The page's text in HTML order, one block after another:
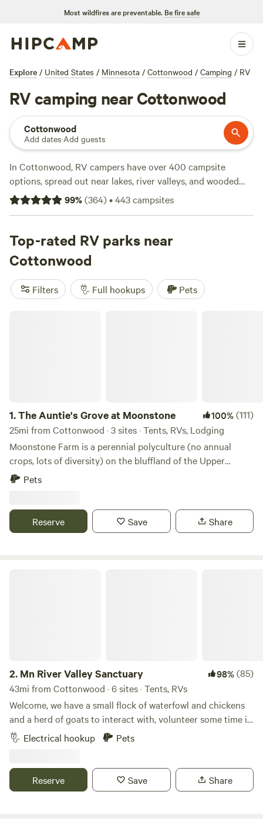
Most wildfires are preventable. Be fire safe
Explore / United States / Minnesota / Cottonwood / Camping / RV
RV camping near Cottonwood
Cottonwood
Add dates·Add guests
In Cottonwood, RV campers have over 400 campsite
options, spread out near lakes, river valleys, and wooded
groves. The average site costs $20 a night, but you can find
spots for as little as $15. Many sites offer water and
comfortable stay on the road. You’ll spot wildlife, reel in
fish, and hit hiking trails right from your camp. Top picks
includeCamping on private lake
Valley Sanctuary(55 reviews), and
The Auntie's Grove at
Moonstone(48 reviews). Local advice: bring your
99%(364)•443campsites
Top-rated RV parks near
Cottonwood
Filters Full hookups Pets
1.The Auntie's Grove at Moonstone 100%(111)
25mi from Cottonwood · 3 sites · Tents, RVs, Lodging
Moonstone Farm is a perennial polyculture (no annual
crops, lots of diversity) on the bluffland of the Upper
Minnesota River Valley. A family-based farm specializing in
guest cottage and a full-shade camping area, the Auntie's
Grove within walking distance of our pond, little beach,
Pets
Reserve Save Share
2. Mn River Valley Sanctuary 98%(85)
43mi from Cottonwood · 6 sites · Tents, RVs
Welcome, we have a small flock of waterfowl and chickens
and a herd of goats to interact with, volunteer some time in
our organic garden, peer up into endless night skies or use
us a s a base camp to go exploring the several county and
local communities. We are located about 5 miles from either
Franklin or Fairfax and less than 20 minutes to Redwood
Electrical hookup Pets
Reserve Save Share